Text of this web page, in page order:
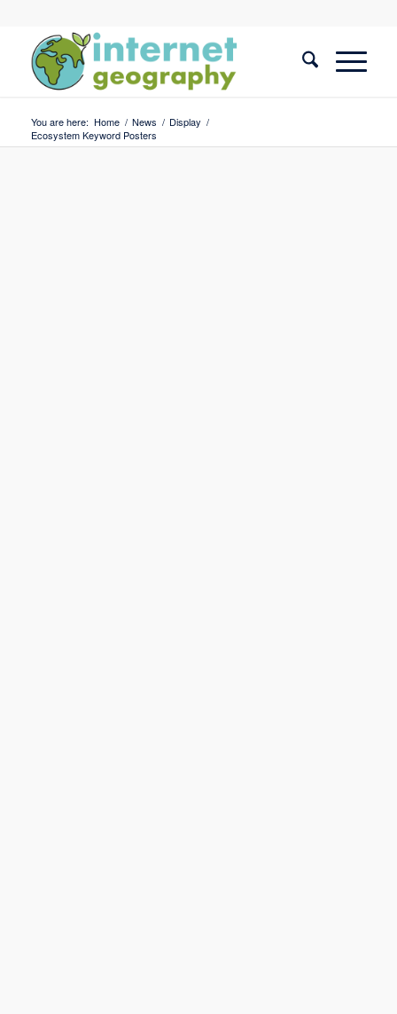
You are here: Home / News / Display /
Ecosystem Keyword Posters